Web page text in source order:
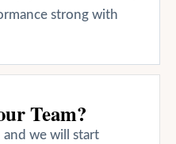
strong with
Team?
and we will start